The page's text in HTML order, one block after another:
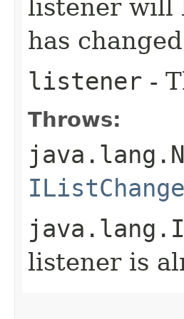
listener will
has changed
listener -
Throws:
listener is